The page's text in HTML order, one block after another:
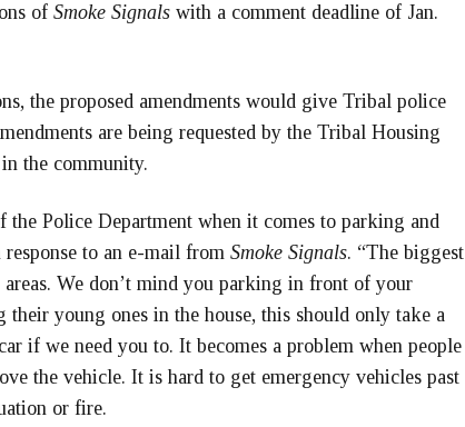
of Smoke Signals with a comment deadline of Jan.
the proposed amendments would give Tribal police
are being requested by the Tribal Housing
the community.
the Police Department when it comes to parking and
to an e-mail from Smoke Signals. “The biggest
We don’t mind you parking in front of your
young ones in the house, this should only take a
if we need you to. It becomes a problem when people
the vehicle. It is hard to get emergency vehicles past
or fire.